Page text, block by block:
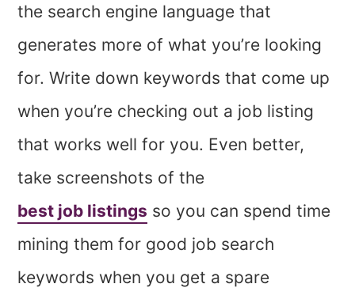
the search engine language that
generates more of what you’re looking
for. Write down keywords that come up
when you’re checking out a job listing
that works well for you. Even better,
take screenshots of the
best job listings so you can spend time
mining them for good job search
keywords when you get a spare